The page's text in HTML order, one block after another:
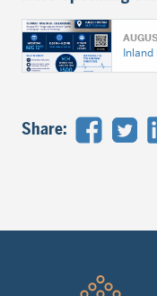
Share: